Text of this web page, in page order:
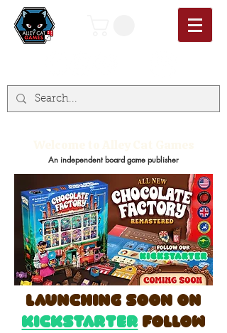
An independent board game publisher
launching soon on
Kickstarter follow